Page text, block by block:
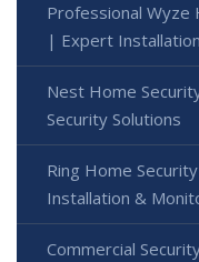
Professional Wyze
| Expert Installation
Nest Home
Security Solutions
Ring Home
Installation &
Commercial